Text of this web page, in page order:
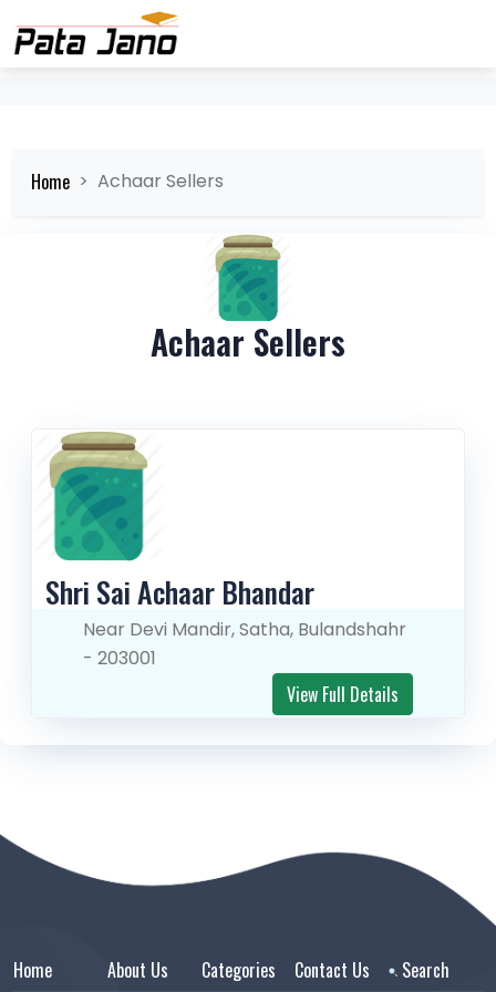
Home Achaar Sellers
Achaar Sellers
Shri Sai Achaar Bhandar
Near Devi Mandir, Satha, Bulandshahr
- 203001
View Full Details
Home About Us Categories Contact Us Search